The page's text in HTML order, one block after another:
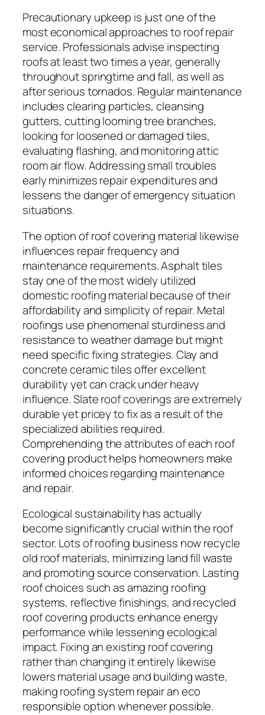
Precautionary upkeep is just one of the
most economical approaches to roof repair
service. Professionals advise inspecting
roofs at least two times a year, generally
throughout springtime and fall, as well as
after serious tornados. Regular maintenance
includes clearing particles, cleansing
gutters, cutting looming tree branches,
looking for loosened or damaged tiles,
evaluating flashing, and monitoring attic
room air flow. Addressing small troubles
early minimizes repair expenditures and
lessens the danger of emergency situation
situations.
The option of roof covering material likewise
influences repair frequency and
maintenance requirements. Asphalt tiles
stay one of the most widely utilized
domestic roofing material because of their
affordability and simplicity of repair. Metal
roofings use phenomenal sturdiness and
resistance to weather damage but might
need specific fixing strategies. Clay and
concrete ceramic tiles offer excellent
durability yet can crack under heavy
influence. Slate roof coverings are extremely
durable yet pricey to fix as a result of the
specialized abilities required.
Comprehending the attributes of each roof
covering product helps homeowners make
informed choices regarding maintenance
and repair.
Ecological sustainability has actually
become significantly crucial within the roof
sector. Lots of roofing business now recycle
old roof materials, minimizing land fill waste
and promoting source conservation. Lasting
roof choices such as amazing roofing
systems, reflective finishings, and recycled
roof covering products enhance energy
performance while lessening ecological
impact. Fixing an existing roof covering
rather than changing it entirely likewise
lowers material usage and building waste,
making roofing system repair an eco
responsible option whenever possible.